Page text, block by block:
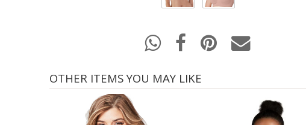
OTHER ITEMS YOU MAY LIKE